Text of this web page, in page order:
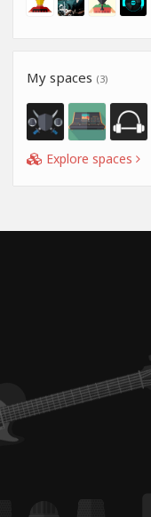
My spaces (3)
Explore spaces